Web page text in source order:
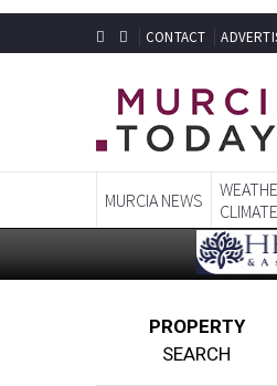
CONTACT
MURCIA NEWS
PROPERTY
SEARCH